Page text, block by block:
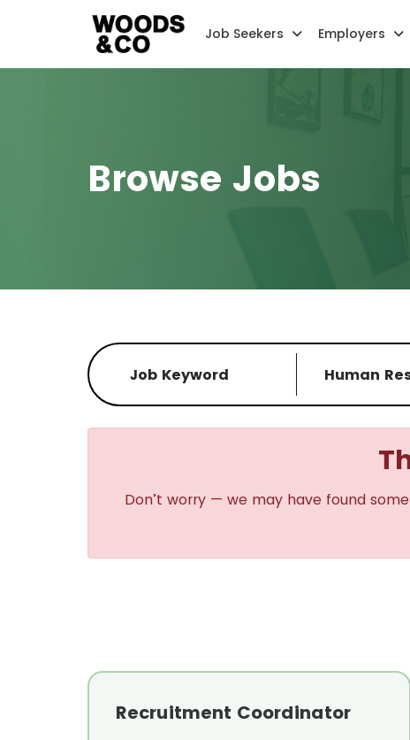
Job Seekers Employers
Browse Jobs
Don’t worry — we may have found
Recruitment Coordinator